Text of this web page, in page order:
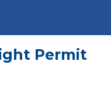
Permit